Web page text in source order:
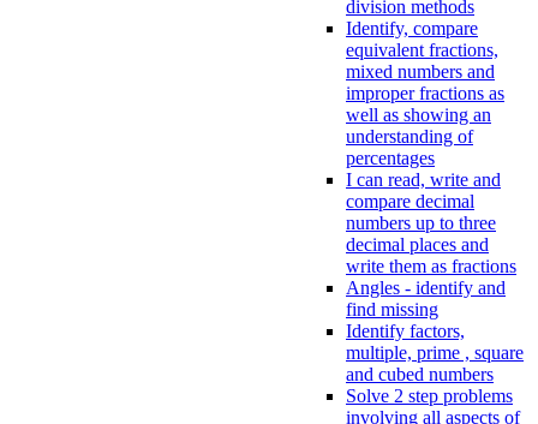
division methods
Identify, compare
equivalent fractions,
mixed numbers and
improper fractions as
well as showing an
understanding of
percentages
I can read, write and
compare decimal
numbers up to three
decimal places and
write them as fractions
Angles - identify and
find missing
Identify factors,
multiple, prime , square
and cubed numbers
Solve 2 step problems
involving all aspects of